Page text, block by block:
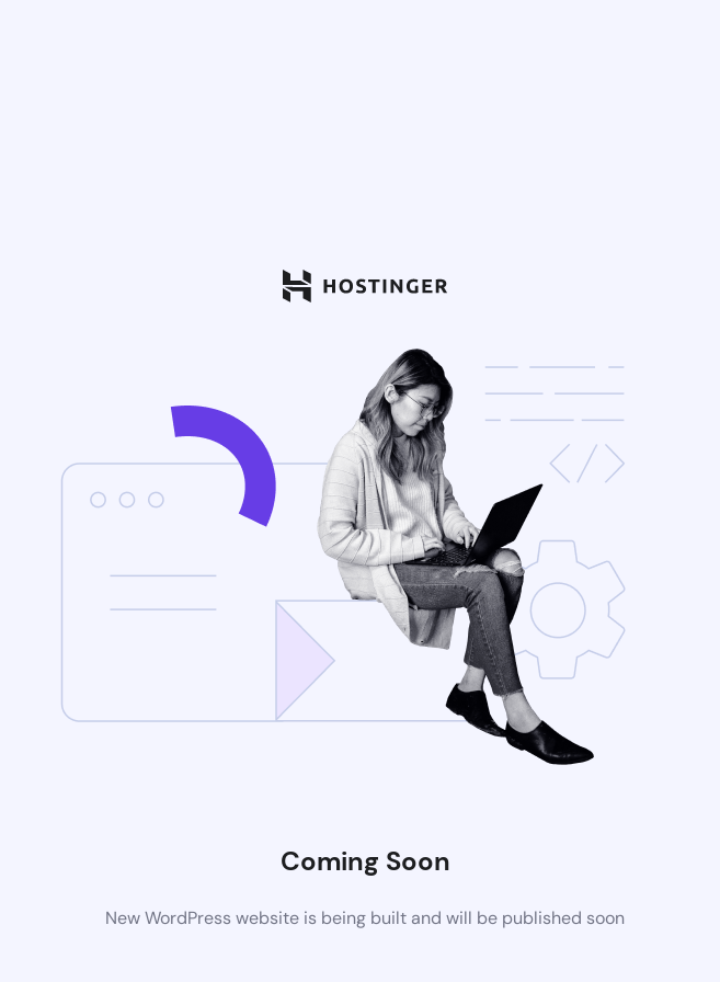
Coming Soon
New WordPress website is being built and will be published soon